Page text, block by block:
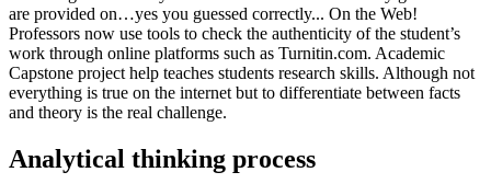
are provided on…yes you guessed correctly... On the Web!
Professors now use tools to check the authenticity of the student’s
work through online platforms such as Turnitin.com. Academic
Capstone project help teaches students research skills. Although not
everything is true on the internet but to differentiate between facts
and theory is the real challenge.
Analytical thinking process